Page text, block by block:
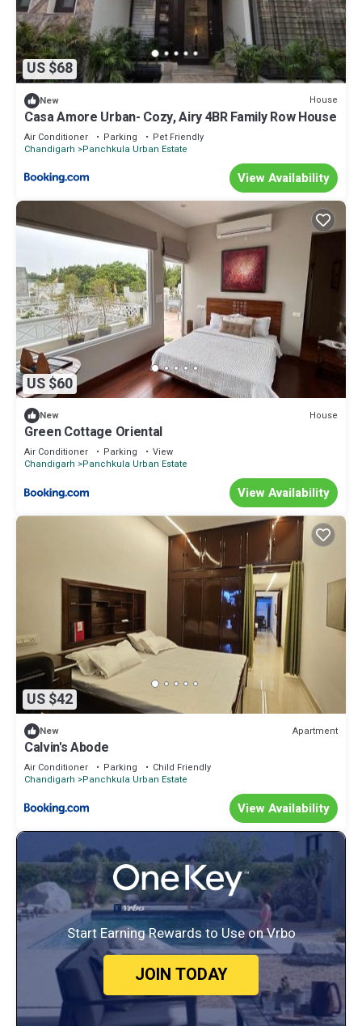
US $68
New House
Casa Amore Urban- Cozy, Airy 4BR Family Row House
Air Conditioner Parking
Pet Friendly
Chandigarh
Panchkula Urban Estate
View Availability
US $60
New House
Green Cottage Oriental
Air Conditioner Parking
View
Chandigarh
Panchkula Urban Estate
View Availability
US $42
New Apartment
Calvin's Abode
Air Conditioner Parking
Child Friendly
Chandigarh
Panchkula Urban Estate
View Availability
Start Earning Rewards to Use on Vrbo
JOIN TODAY